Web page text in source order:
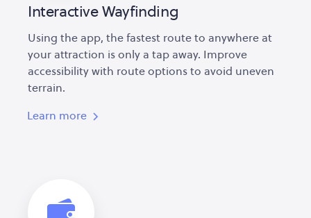
Interactive Wayfinding
Using the app, the fastest route to anywhere at
your attraction is only a tap away. Improve
accessibility with route options to avoid uneven
terrain.
Learn more